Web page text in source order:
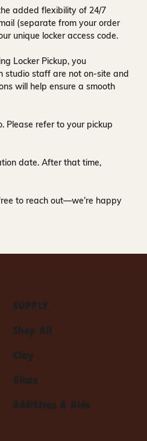
added flexibility of 24/7
(separate from your order
unique locker access code.
Locker Pickup, you
studio staff are not on-site and
will help ensure a smooth
. Please refer to your pickup
date. After that time,
to reach out—we’re happy
SUPPLY
Shop All
Clay
Glaze
Additives & Aids